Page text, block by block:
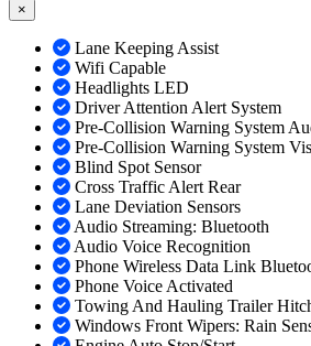
×
Lane Keeping Assist
Wifi Capable
Headlights LED
Driver Attention Alert System
Pre-Collision Warning System
Pre-Collision Warning System
Blind Spot Sensor
Cross Traffic Alert Rear
Lane Deviation Sensors
Audio Streaming: Bluetooth
Audio Voice Recognition
Phone Wireless Data Link
Phone Voice Activated
Towing And Hauling Trailer
Windows Front Wipers: Rain